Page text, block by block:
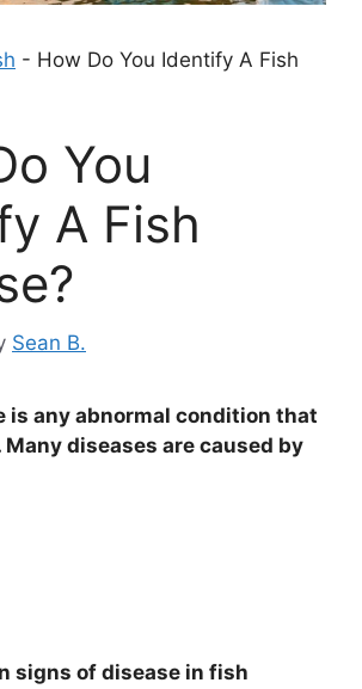
- How Do You Identify A Fish
You
A Fish
Sean B.
is any abnormal condition that
diseases are caused by
signs of disease in fish